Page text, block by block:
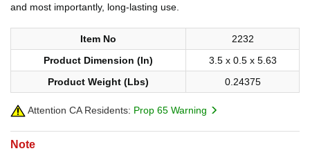
and most importantly, long-lasting use.
Item No
2232
Product Dimension (In)
3.5 x 0.5 x 5.63
Product Weight (Lbs)
0.24375
Attention CA Residents: Prop 65 Warning
Note